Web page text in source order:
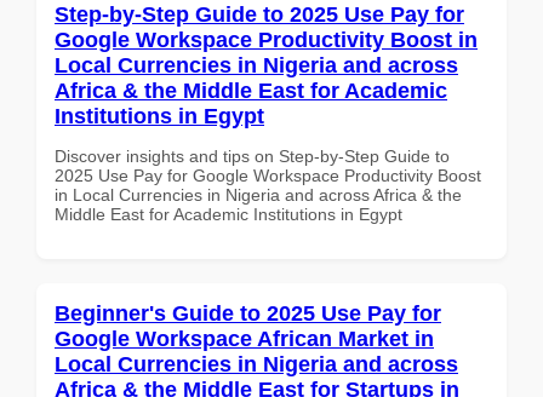
Step-by-Step Guide to 2025 Use Pay for
Google Workspace Productivity Boost in
Local Currencies in Nigeria and across
Africa & the Middle East for Academic
Institutions in Egypt
Discover insights and tips on Step-by-Step Guide to
2025 Use Pay for Google Workspace Productivity Boost
in Local Currencies in Nigeria and across Africa & the
Middle East for Academic Institutions in Egypt
Beginner's Guide to 2025 Use Pay for
Google Workspace African Market in
Local Currencies in Nigeria and across
Africa & the Middle East for Startups in